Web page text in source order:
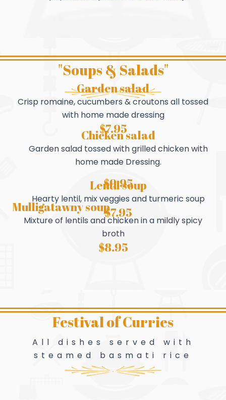
"Soups & Salads"
Garden salad
Crisp romaine, cucumbers & croutons all tossed
with home made dressing
$7.95
Chicken salad
Garden salad tossed with grilled chicken with
home made Dressing.
$9.95
Mulligatawny soup
Mixture of lentils and chicken in a mildly spicy
broth
$8.95
Lentil soup
Hearty lentil, mix veggies and turmeric soup
$7.95
Festival of Curries
All dishes served with
steamed basmati rice